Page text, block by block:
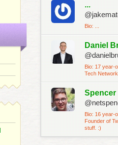
...
Bio: ...
Daniel
Bio: 17 year-
Tech
Spencer
Bio: 16 year-
Founder of
stuff. :)